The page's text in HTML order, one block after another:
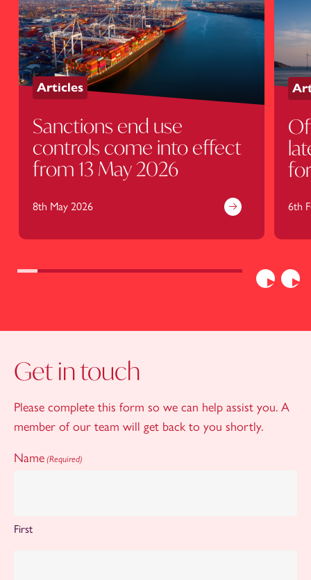
Previous
Articles
Sanctions end use
controls come into effect
from 13 May 2026
8th May 2026 6th
Get in touch
Please complete this form so we can help assist you. A
member of our team will get back to you shortly.
Name (Required)
First